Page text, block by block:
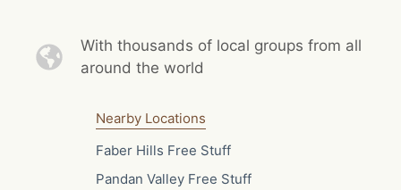
With thousands of local groups from all
around the world
Nearby Locations
Faber Hills Free Stuff
Pandan Valley Free Stuff